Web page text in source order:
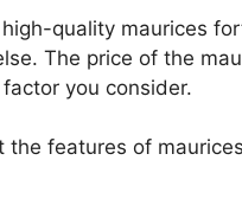
quality maurices
The price of the
you consider.
the features of